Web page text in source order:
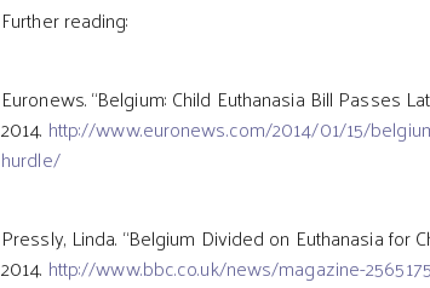
Further reading:
Euronews. “Belgium: Child Euthanasia Bill Passes
2014. http://www.euronews.com/2014/01/15/
hurdle/
Pressly, Linda. “Belgium Divided on Euthanasia for
2014. http://www.bbc.co.uk/news/magazine-